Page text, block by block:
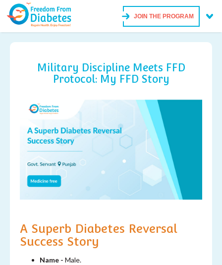
JOIN THE PROGRAM
Military Discipline Meets FFD
Protocol: My FFD Story
A Superb Diabetes Reversal
Success Story
Name - Male.